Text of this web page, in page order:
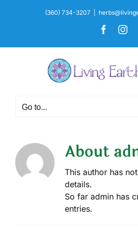
(360) 734-3207
Facebook
Go to...
About
This author has
details.
So far admin has
entries.